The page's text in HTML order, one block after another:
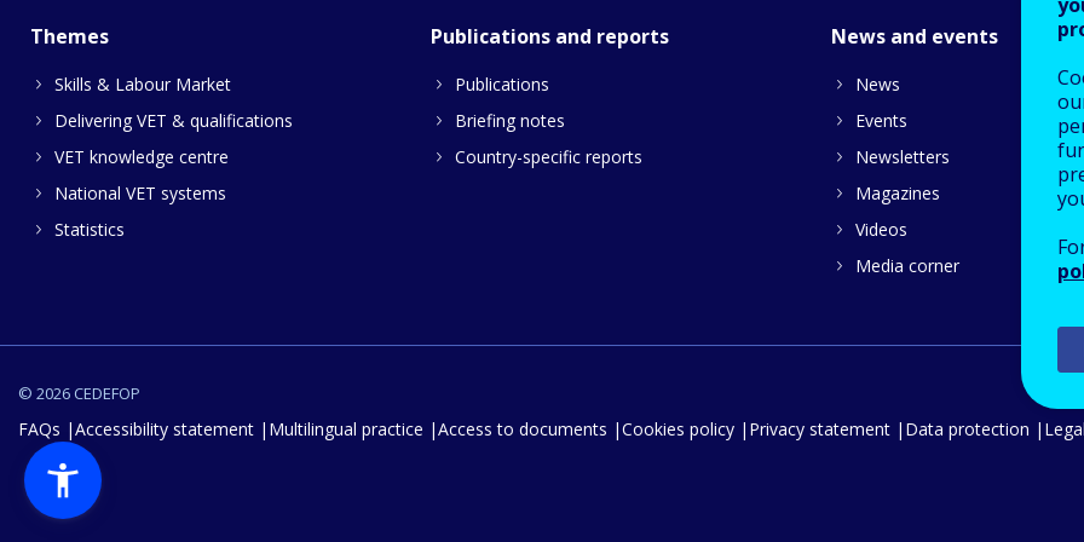
Themes
Skills & Labour Market
Delivering VET & qualifications
VET knowledge centre
National VET systems
Statistics
Publications and reports
Publications
Briefing notes
Country-specific reports
News and events
News
Events
Newsletters
Magazines
Videos
Media corner
© 2026 CEDEFOP
FAQs Accessibility statement Multilingual practice Access to documents Cookies policy Privacy statement Data protection